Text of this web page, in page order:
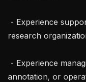
research
annotation, or